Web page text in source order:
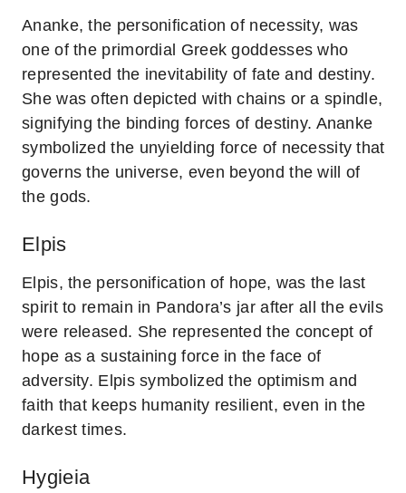
Ananke, the personification of necessity, was
one of the primordial Greek goddesses who
represented the inevitability of fate and destiny.
She was often depicted with chains or a spindle,
signifying the binding forces of destiny. Ananke
symbolized the unyielding force of necessity that
governs the universe, even beyond the will of
the gods.
Elpis
Elpis, the personification of hope, was the last
spirit to remain in Pandora’s jar after all the evils
were released. She represented the concept of
hope as a sustaining force in the face of
adversity. Elpis symbolized the optimism and
faith that keeps humanity resilient, even in the
darkest times.
Hygieia